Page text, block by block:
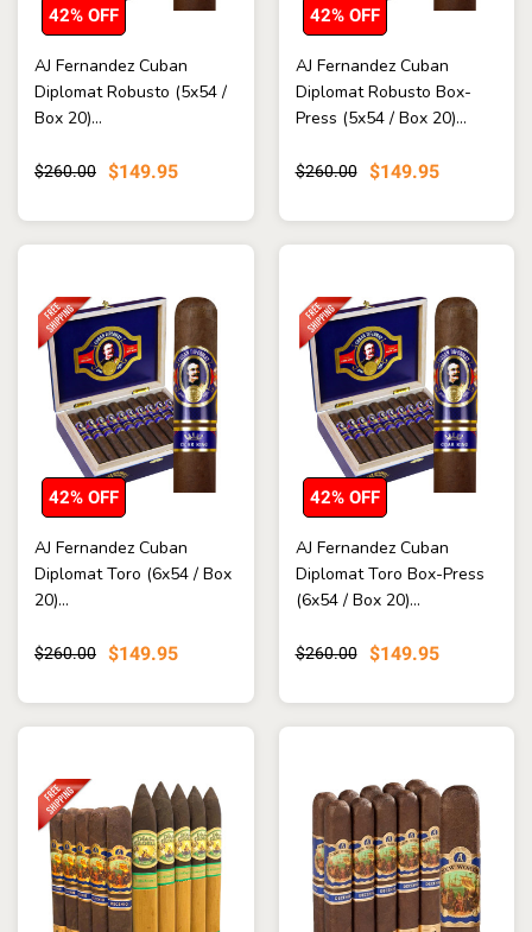
AJ Fernandez Cuban
Diplomat Robusto (5x54 /
Box 20)...
$260.00 $149.95
42% OFF
AJ Fernandez Cuban
Diplomat Robusto Box-
Press (5x54 / Box 20)...
$260.00 $149.95
42% OFF
AJ Fernandez Cuban
Diplomat Toro (6x54 / Box
20)...
$260.00 $149.95
42% OFF
AJ Fernandez Cuban
Diplomat Toro Box-Press
(6x54 / Box 20)...
$260.00 $149.95
42% OFF